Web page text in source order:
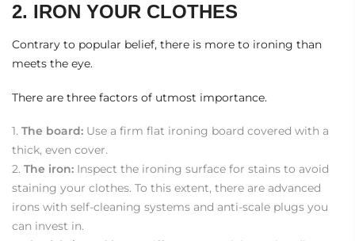
2. IRON YOUR CLOTHES
Contrary to popular belief, there is more to ironing than
meets the eye.
There are three factors of utmost importance.
The board: Use a firm flat ironing board covered with a
thick, even cover.
The iron: Inspect the ironing surface for stains to avoid
staining your clothes. To this extent, there are advanced
irons with self-cleaning systems and anti-scale plugs you
can invest in.